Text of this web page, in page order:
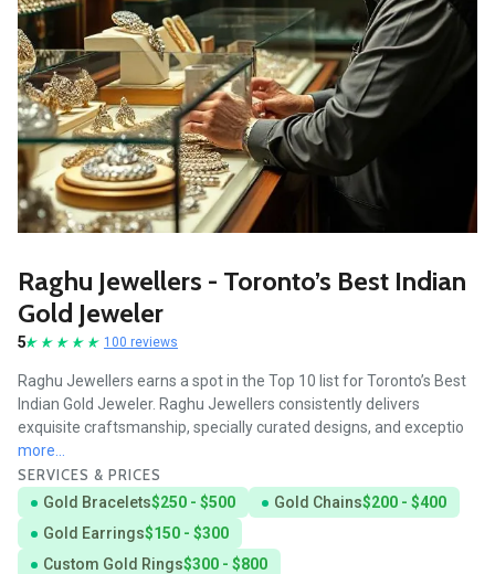
Raghu Jewellers - Toronto’s Best Indian
Gold Jeweler
5 100 reviews
Raghu Jewellers earns a spot in the Top 10 list for Toronto’s Best
Indian Gold Jeweler. Raghu Jewellers consistently delivers
exquisite craftsmanship, specially curated designs, and exceptio
more...
SERVICES & PRICES
Gold Bracelets$250 - $500 Gold Chains$200 - $400
Gold Earrings$150 - $300
Custom Gold Rings$300 - $800